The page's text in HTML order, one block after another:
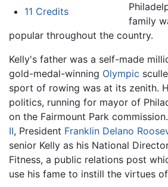
11 Credits
family
popular throughout the country.
Kelly's father was a self-made
gold-medal-winning Olympic
sport of rowing was at its zenith.
politics, running for mayor of
on the Fairmount Park
II, President Franklin Delano
senior Kelly as his National
Fitness, a public relations post
use his fame to instill the virtues